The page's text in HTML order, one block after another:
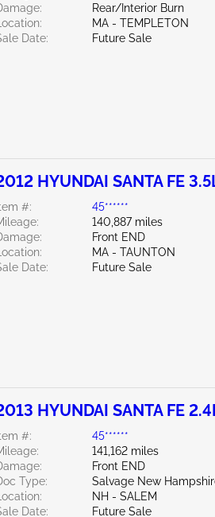
Rear/Interior Burn
Location:
MA - TEMPLETON
Date:
Future Sale
HYUNDAI SANTA FE
#:
45******
140,887 miles
Front END
Location:
MA - TAUNTON
Date:
Future Sale
HYUNDAI SANTA FE
#:
45******
141,162 miles
Front END
Type:
Salvage New
Location:
NH - SALEM
Date:
Future Sale